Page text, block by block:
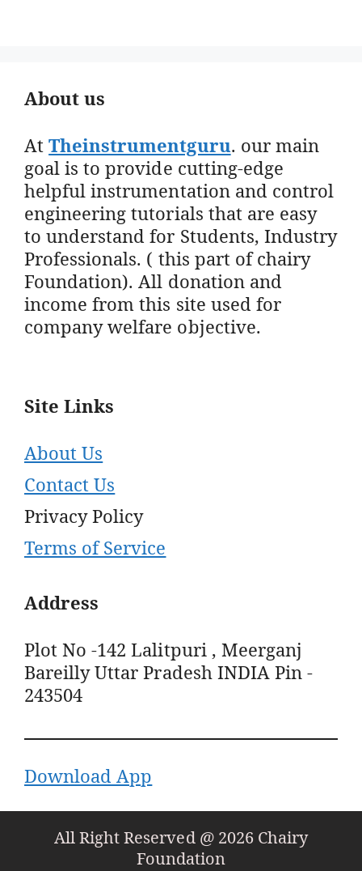
About us
AtTheinstrumentguru. our main
goal is to provide cutting-edge
helpful instrumentation and control
engineering tutorials that are easy
to understand for Students, Industry
Professionals. ( this part of chairy
Foundation). All donation and
income from this site used for
company welfare objective.
Site Links
About Us
Contact Us
Privacy Policy
Terms of Service
Address
Plot No -142 Lalitpuri , Meerganj
Bareilly Uttar Pradesh INDIA Pin -
243504
Download App
All Right Reserved @ 2026 Chairy
Foundation